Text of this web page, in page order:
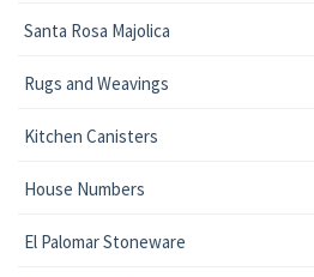
Santa Rosa Majolica
Rugs and Weavings
Kitchen Canisters
House Numbers
El Palomar Stoneware